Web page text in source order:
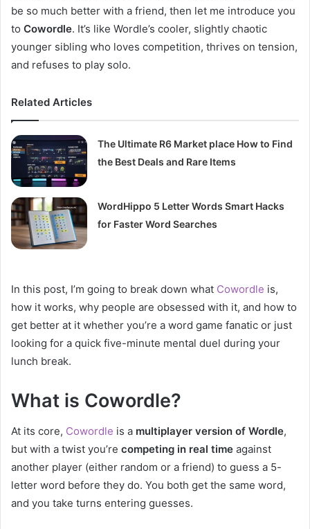
be so much better with a friend, then let me introduce you
to Cowordle. It’s like Wordle’s cooler, slightly chaotic
younger sibling who loves competition, thrives on tension,
and refuses to play solo.
Related Articles
The Ultimate R6 Market place How to Find
the Best Deals and Rare Items
WordHippo 5 Letter Words Smart Hacks
for Faster Word Searches
In this post, I’m going to break down what Cowordle is,
how it works, why people are obsessed with it, and how to
get better at it whether you’re a word game fanatic or just
looking for a quick five-minute mental duel during your
lunch break.
What is Cowordle?
At its core, Cowordle is a multiplayer version of Wordle,
but with a twist you’re competing in real time against
another player (either random or a friend) to guess a 5-
letter word before they do. You both get the same word,
and you take turns entering guesses.